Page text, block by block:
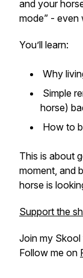
and your
mode” - even
You’ll learn:
Why
Simple
horse)
How to
This is about
moment, and
horse is
Support the
Join my
Follow me on